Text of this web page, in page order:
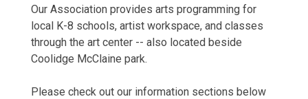
Our Association provides arts programming for
local K-8 schools, artist workspace, and classes
through the art center -- also located beside
Coolidge McClaine park.
Please check out our information sections below